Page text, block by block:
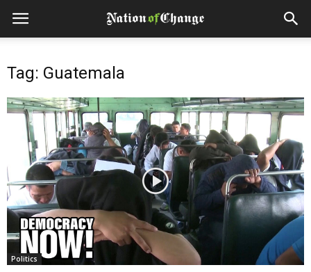
Tag: Guatemala
Politics